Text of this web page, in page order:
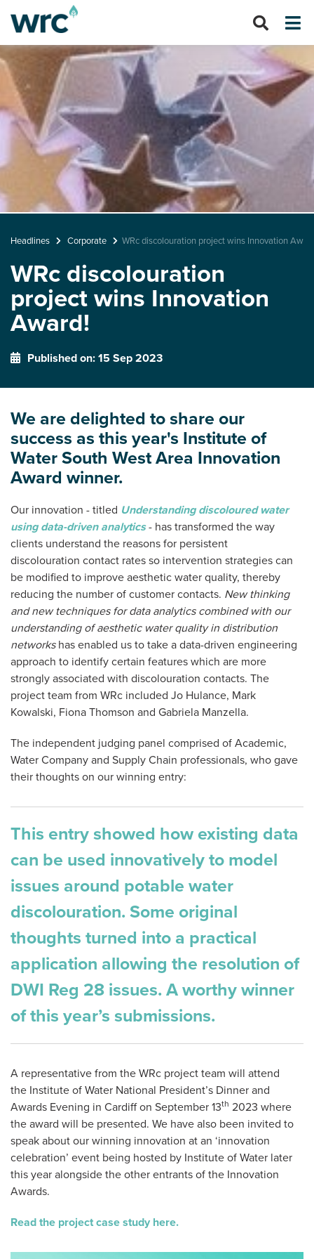
Headlines Corporate WRc discolouration project wins Innovation
WRc discolouration
project wins Innovation
Award!
Published on: 15 Sep 2023
We are delighted to share our
success as this year's Institute of
Water South West Area Innovation
Award winner.
Our innovation - titled Understanding discoloured water
using data-driven analytics- has transformed the way
clients understand the reasons for persistent
discolouration contact rates so intervention strategies can
be modified to improve aesthetic water quality, thereby
reducing the number of customer contacts. New thinking
and new techniques for data analytics combined with our
understanding of aesthetic water quality in distribution
networkshas enabled us to take a data-driven engineering
approach to identify certain features which are more
strongly associated with discolouration contacts. The
project team from WRc included Jo Hulance, Mark
Kowalski, Fiona Thomson and Gabriela Manzella.
The independent judging panel comprised of Academic,
Water Company and Supply Chain professionals, who gave
their thoughts on our winning entry:
This entry showed how existing data
can be used innovatively to model
issues around potable water
discolouration. Some original
thoughts turned into a practical
application allowing the resolution of
DWI Reg 28 issues. A worthy winner
of this year’s submissions.
A representative from the WRc project team will attend
the Institute of Water National President’s Dinner and
Awards Evening in Cardiff on September 13th 2023 where
the award will be presented. We have also been invited to
speak about our winning innovation at an ‘innovation
celebration’ event being hosted by Institute of Water later
this year alongside the other entrants of the Innovation
Awards.
Read the project case study here.